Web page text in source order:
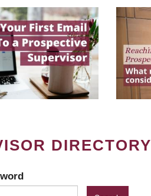
DIRECTORY